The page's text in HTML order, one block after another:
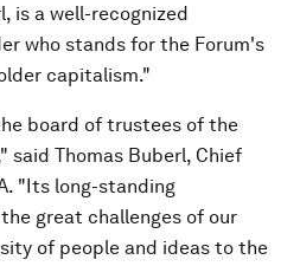
is a well-recognized
who stands for the Forum's
capitalism."
board of trustees of the
said Thomas Buberl, Chief
"Its long-standing
great challenges of our
of people and ideas to the